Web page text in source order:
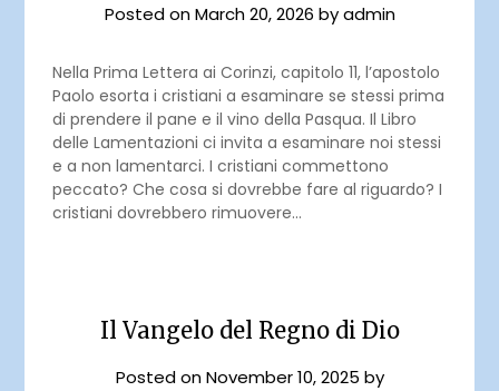
Posted onMarch 20, 2026 byadmin
Nella Prima Lettera ai Corinzi, capitolo 11, l’apostolo
Paolo esorta i cristiani a esaminare se stessi prima
di prendere il pane e il vino della Pasqua. Il Libro
delle Lamentazioni ci invita a esaminare noi stessi
e a non lamentarci. I cristiani commettono
peccato? Che cosa si dovrebbe fare al riguardo? I
cristiani dovrebbero rimuovere…
Il Vangelo del Regno di Dio
Posted onNovember 10, 2025 by